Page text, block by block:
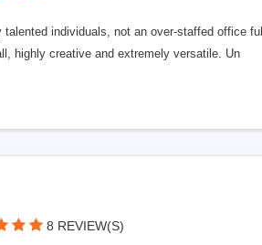
individuals, not an over-staffed office
highly creative and extremely versatile. Un
8 REVIEW(S)